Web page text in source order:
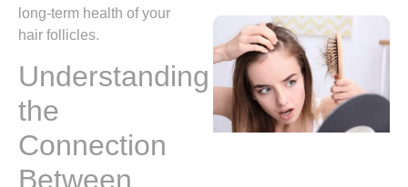
long‑term health of your
hair follicles.
Understanding
the
Connection
Between